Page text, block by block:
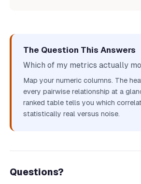
The Question This Answers
Which of my metrics actually
Map your numeric columns. The
every pairwise relationship at a
ranked table tells you which
statistically real versus noise.
Questions?